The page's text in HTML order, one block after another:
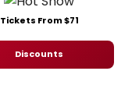
Tickets From $71
Discounts